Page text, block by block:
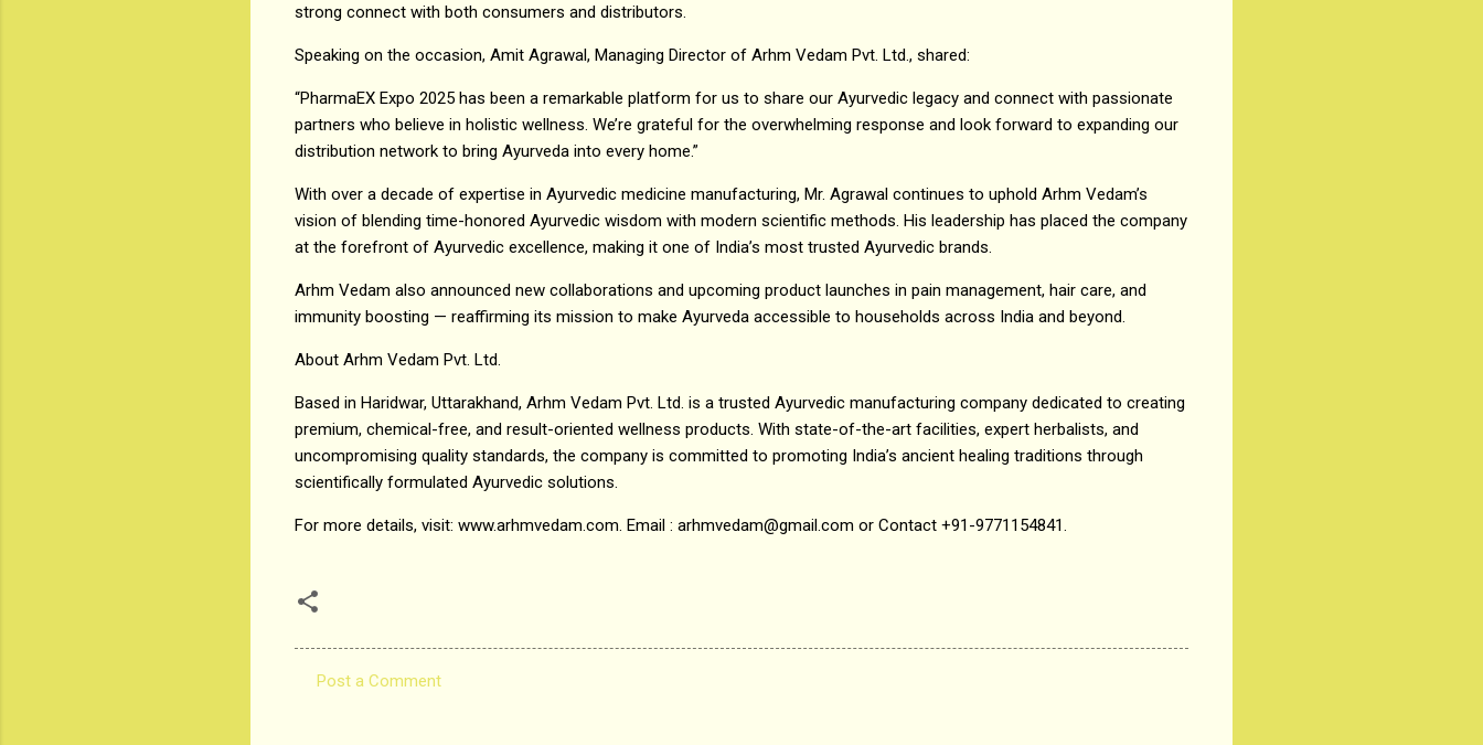
strong connect with both consumers and distributors.
Speaking on the occasion, Amit Agrawal, Managing Director of Arhm Vedam Pvt. Ltd., shared:
“PharmaEX Expo 2025 has been a remarkable platform for us to share our Ayurvedic legacy and connect with passionate
partners who believe in holistic wellness. We’re grateful for the overwhelming response and look forward to expanding our
distribution network to bring Ayurveda into every home.”
With over a decade of expertise in Ayurvedic medicine manufacturing, Mr. Agrawal continues to uphold Arhm Vedam’s
vision of blending time-honored Ayurvedic wisdom with modern scientific methods. His leadership has placed the company
at the forefront of Ayurvedic excellence, making it one of India’s most trusted Ayurvedic brands.
Arhm Vedam also announced new collaborations and upcoming product launches in pain management, hair care, and
immunity boosting — reaffirming its mission to make Ayurveda accessible to households across India and beyond.
About Arhm Vedam Pvt. Ltd.
Based in Haridwar, Uttarakhand, Arhm Vedam Pvt. Ltd. is a trusted Ayurvedic manufacturing company dedicated to creating
premium, chemical-free, and result-oriented wellness products. With state-of-the-art facilities, expert herbalists, and
uncompromising quality standards, the company is committed to promoting India’s ancient healing traditions through
scientifically formulated Ayurvedic solutions.
For more details, visit: www.arhmvedam.com. Email : arhmvedam@gmail.com or Contact +91-9771154841.
Post a Comment